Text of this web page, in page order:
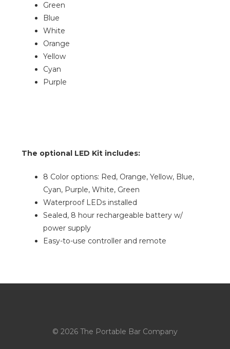
Green
Blue
White
Orange
Yellow
Cyan
Purple
The optional LED Kit includes:
8 Color options: Red, Orange, Yellow, Blue,
Cyan, Purple, White, Green
Waterproof LEDs installed
Sealed, 8 hour rechargeable battery w/
power supply
Easy-to-use controller and remote
© 2026 The Portable Bar Company